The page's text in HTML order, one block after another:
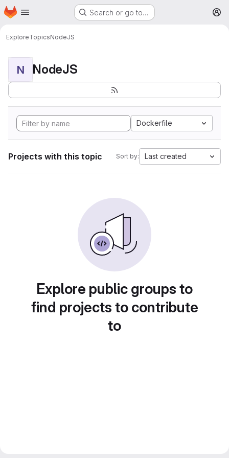
Skip to main content
Homepage Search or go to…
ExploreTopicsNodeJS
N NodeJS
Dockerfile
Projects with this topic Sort by: Last created
Explore public groups to
find projects to contribute
to